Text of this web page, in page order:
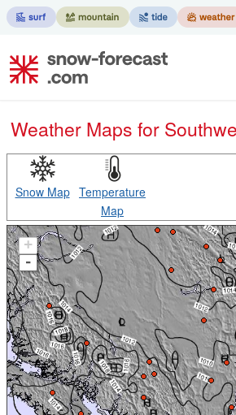
Weather Maps for
Snow Map Temperature
Map
+
-